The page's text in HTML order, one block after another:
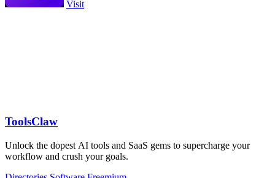
Visit
ToolsClaw
Unlock the dopest AI tools and SaaS gems to supercharge your
workflow and crush your goals.